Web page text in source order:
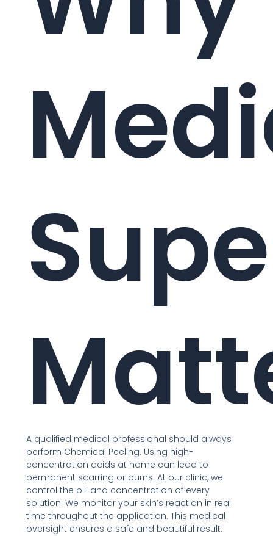
A qualified medical professional should always
perform Chemical Peeling. Using high-
concentration acids at home can lead to
permanent scarring or burns. At our clinic, we
control the pH and concentration of every
solution. We monitor your skin’s reaction in real
time throughout the application. This medical
oversight ensures a safe and beautiful result.